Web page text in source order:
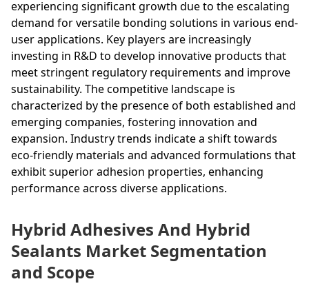
experiencing significant growth due to the escalating
demand for versatile bonding solutions in various end-
user applications. Key players are increasingly
investing in R&D to develop innovative products that
meet stringent regulatory requirements and improve
sustainability. The competitive landscape is
characterized by the presence of both established and
emerging companies, fostering innovation and
expansion. Industry trends indicate a shift towards
eco-friendly materials and advanced formulations that
exhibit superior adhesion properties, enhancing
performance across diverse applications.
Hybrid Adhesives And Hybrid
Sealants Market Segmentation
and Scope